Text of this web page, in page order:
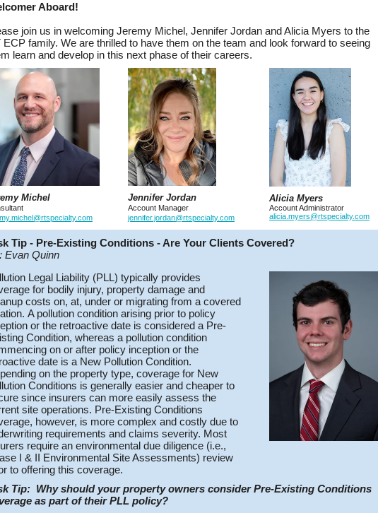
Aboard!
join us in welcoming Jeremy Michel, Jennifer Jordan and Alicia Myers to the
ECP family. We are thrilled to have them on the team and look forward to seeing
learn and develop in this next phase of their careers.
Michel Jennifer Jordan
Account Manager
jennifer.jordan@rtspecialty.com
Alicia Myers
Account Administrator
alicia.myers@rtspecialty.com
Tip - Pre-Existing Conditions - Are Your Clients Covered?
Evan Quinn
Legal Liability (PLL) typically provides
for bodily injury, property damage and
costs on, at, under or migrating from a covered
A pollution condition arising prior to policy
or the retroactive date is considered a Pre-
Condition, whereas a pollution condition
on or after policy inception or the
date is a New Pollution Condition.
on the property type, coverage for New
Conditions is generally easier and cheaper to
since insurers can more easily assess the
site operations. Pre-Existing Conditions
however, is more complex and costly due to
requirements and claims severity. Most
require an environmental due diligence (i.e.,
I & II Environmental Site Assessments) review
to offering this coverage.
Tip: Why should your property owners consider Pre-Existing Conditions
as part of their PLL policy?